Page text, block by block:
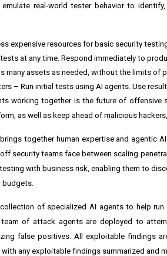
real-world tester behavior to
expensive resources for basic security
at any time. Respond immediately to
many assets as needed, without the limits of
– Run initial tests using AI agents. Use
working together is the future of offensive
as well as keep ahead of malicious
together human expertise and agentic
security teams face between scaling
with business risk, enabling them to
budgets.
of specialized AI agents to help
of attack agents are deployed to
false positives. All exploitable findings
any exploitable findings summarized and